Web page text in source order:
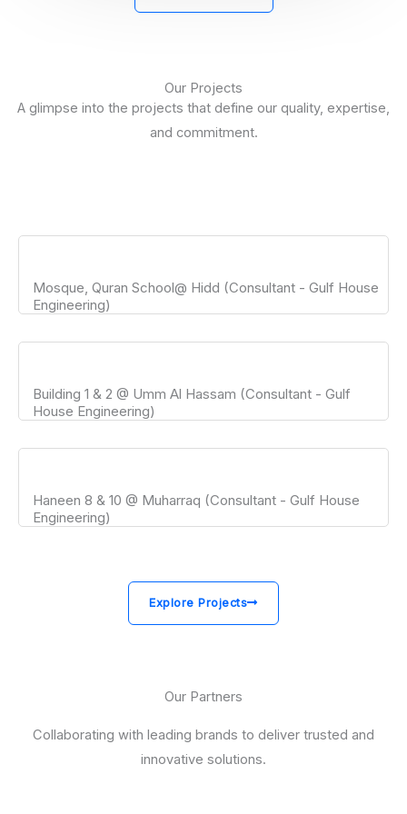
Our Projects
A glimpse into the projects that define our quality, expertise,
and commitment.
Mosque, Quran School@ Hidd (Consultant - Gulf House
Engineering)
Building 1 & 2 @ Umm Al Hassam (Consultant - Gulf
House Engineering)
Haneen 8 & 10 @ Muharraq (Consultant - Gulf House
Engineering)
Explore Projects
Our Partners
Collaborating with leading brands to deliver trusted and
innovative solutions.